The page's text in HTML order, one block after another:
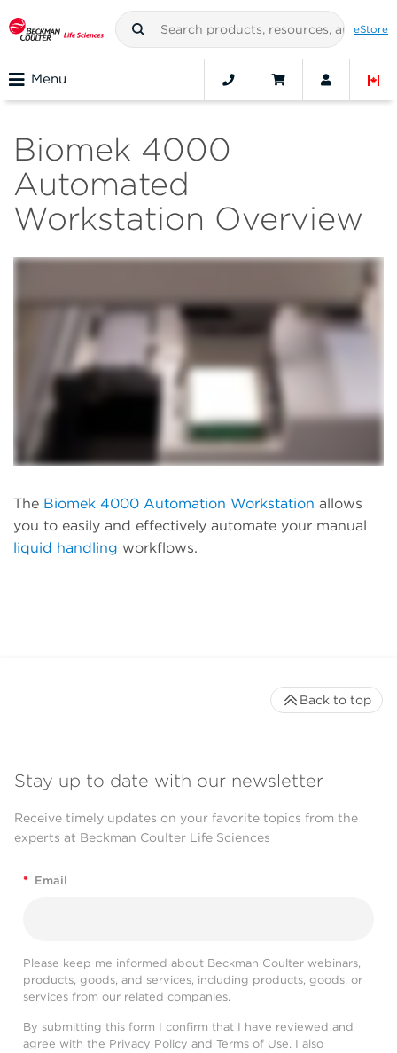
eStore
Menu
Biomek 4000
Automated
Workstation Overview
The Biomek 4000 Automation Workstation allows
you to easily and effectively automate your manual
liquid handling workflows.
Stay up to date with our newsletter
Receive timely updates on your favorite topics from the
experts at Beckman Coulter Life Sciences
* Email
Please keep me informed about Beckman Coulter webinars,
products, goods, and services, including products, goods, or
services from our related companies.
By submitting this form I confirm that I have reviewed and
agree with the Privacy Policy and Terms of Use. I also
Back to top